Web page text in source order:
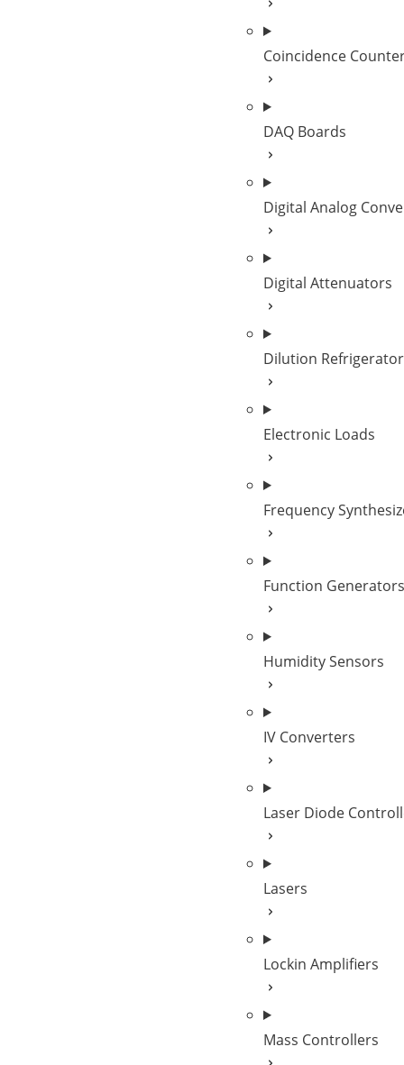
Coincidence
DAQ Boards
Digital Analog
Digital Attenuators
Dilution
Electronic Loads
Frequency
Function Generators
Humidity Sensors
IV Converters
Laser Diode
Lasers
Lockin Amplifiers
Mass Controllers